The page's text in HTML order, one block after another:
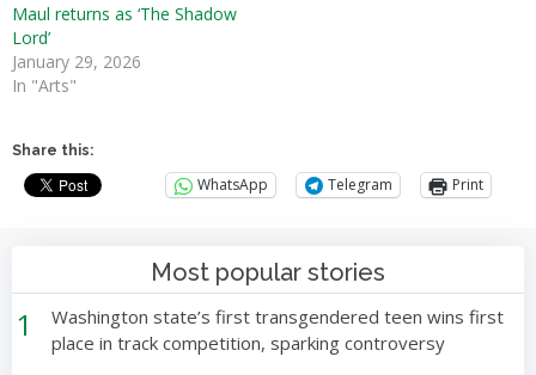
Maul returns as ‘The Shadow
Lord’
January 29, 2026
In "Arts"
Share this:
WhatsApp Telegram Print
Most popular stories
1
Washington state’s first transgendered teen wins first
place in track competition, sparking controversy